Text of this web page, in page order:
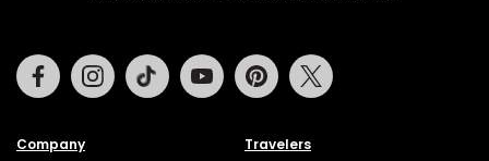
Company Travelers
FacebookInstagramTiktok Youtube Pinterest